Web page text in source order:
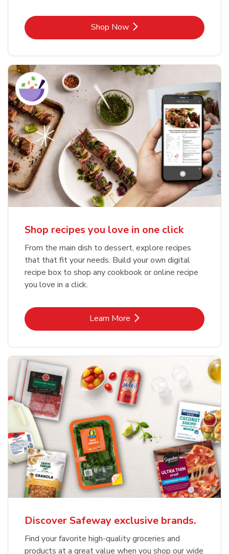
Shop NowLink Opens in New Tab
Shop recipes you love in one click
From the main dish to dessert, explore recipes
that that fit your needs. Build your own digital
recipe box to shop any cookbook or online recipe
you love in a click.
Learn MoreLink Opens in New Tab
Discover Safeway exclusive brands.
Find your favorite high-quality groceries and
products at a great value when you shop our wide